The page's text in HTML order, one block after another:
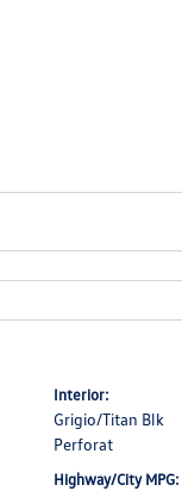
Interior:
Grigio/Titan Blk
Perforat
Highway/City MPG: